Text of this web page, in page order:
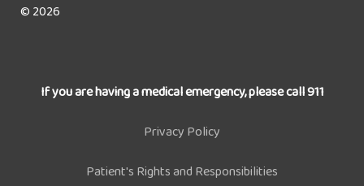
© 2026
If you are having a medical emergency, please call 911
Privacy Policy
Patient's Rights and Responsibilities